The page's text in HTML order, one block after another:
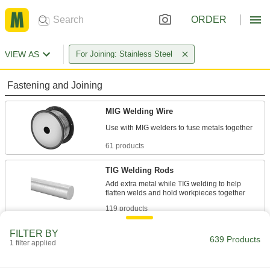
ORDER
VIEW AS For Joining: Stainless Steel
Fastening and Joining
MIG Welding Wire
61 products
TIG Welding Rods
Add extra metal while TIG welding to help
119 products
FILTER BY
1 filter applied 639 Products